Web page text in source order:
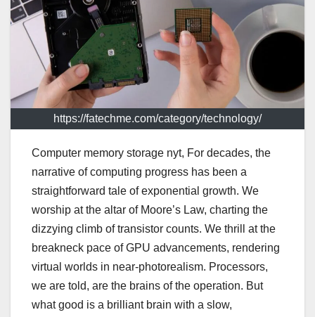
https://fatechme.com/category/technology/
Computer memory storage nyt, For decades, the
narrative of computing progress has been a
straightforward tale of exponential growth. We
worship at the altar of Moore’s Law, charting the
dizzying climb of transistor counts. We thrill at the
breakneck pace of GPU advancements, rendering
virtual worlds in near-photorealism. Processors,
we are told, are the brains of the operation. But
what good is a brilliant brain with a slow,